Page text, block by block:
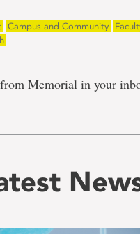
Campus and Community
Memorial in your